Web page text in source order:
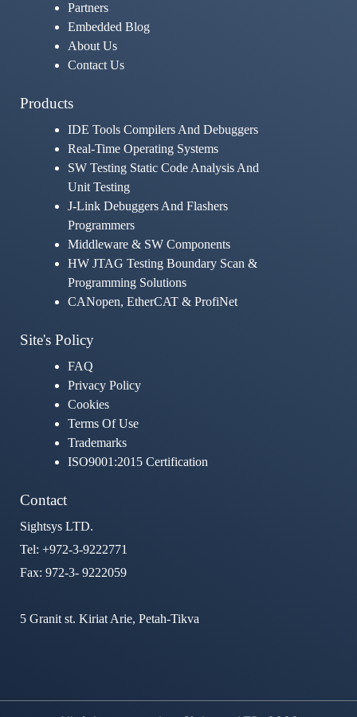
Partners
Embedded Blog
About Us
Contact Us
Products
IDE Tools Compilers And Debuggers
Real-Time Operating Systems
SW Testing Static Code Analysis And
Unit Testing
J-Link Debuggers And Flashers
Programmers
Middleware & SW Components
HW JTAG Testing Boundary Scan &
Programming Solutions
CANopen, EtherCAT & ProfiNet
Site's Policy
FAQ
Privacy Policy
Cookies
Terms Of Use
Trademarks
ISO9001:2015 Certification
Contact
Sightsys LTD.
Tel: +972-3-9222771
Fax: 972-3- 9222059
5 Granit st. Kiriat Arie, Petah-Tikva